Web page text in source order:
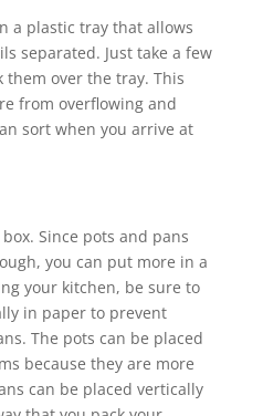
a plastic tray that allows
separated. Just take a few
them over the tray. This
from overflowing and
sort when you arrive at
Since pots and pans
you can put more in a
your kitchen, be sure to
in paper to prevent
The pots can be placed
because they are more
can be placed vertically